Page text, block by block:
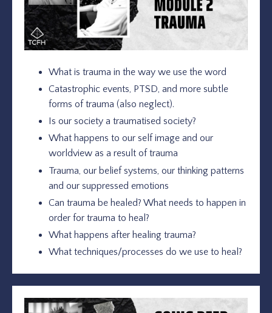
What is trauma in the way we use the word
Catastrophic events, PTSD, and more subtle
forms of trauma (also neglect).
Is our society a traumatised society?
What happens to our self image and our
worldview as a result of trauma
Trauma, our belief systems, our thinking patterns
and our suppressed emotions
Can trauma be healed? What needs to happen in
order for trauma to heal?
What happens after healing trauma?
What techniques/processes do we use to heal?